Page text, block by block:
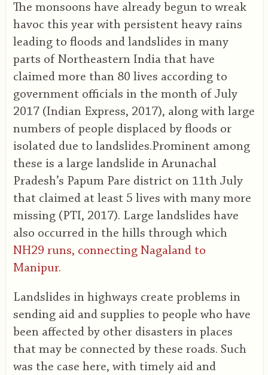
The monsoons have already begun to wreak
havoc this year with persistent heavy rains
leading to floods and landslides in many
parts of Northeastern India that have
claimed more than 80 lives according to
government officials in the month of July
2017 (Indian Express, 2017), along with large
numbers of people displaced by floods or
isolated due to landslides.Prominent among
these is a large landslide in Arunachal
Pradesh’s Papum Pare district on 11th July
that claimed at least 5 lives with many more
missing (PTI, 2017). Large landslides have
also occurred in the hills through which
NH29 runs, connecting Nagaland to
Manipur.
Landslides in highways create problems in
sending aid and supplies to people who have
been affected by other disasters in places
that may be connected by these roads. Such
was the case here, with timely aid and